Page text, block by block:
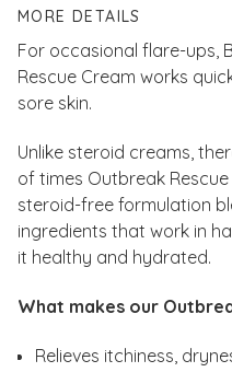
MORE DETAILS
For occasional flare-ups,
Rescue Cream works
sore skin.
Unlike steroid creams,
of times Outbreak
steroid-free formulation
ingredients that work in
it healthy and hydrated.
What makes our
Relieves itchiness,